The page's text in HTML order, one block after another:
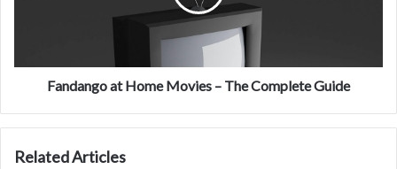
Fandango at Home Movies – The Complete Guide
Related Articles